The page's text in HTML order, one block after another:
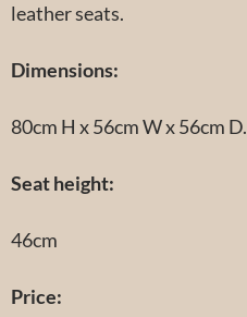
leather seats.
Dimensions:
80cm H x 56cm W x 56cm D.
Seat height:
46cm
Price: